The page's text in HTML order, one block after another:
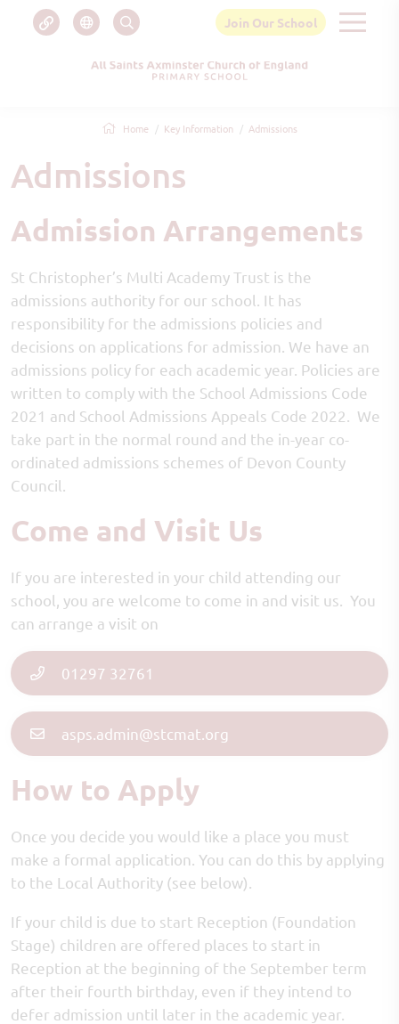
Join Our School
Home Key Information Admissions
Admissions
Admission Arrangements
St Christopher’s Multi Academy Trust is the
admissions authority for our school. It has
responsibility for the admissions policies and
decisions on applications for admission. We have an
admissions policy for each academic year. Policies are
written to comply with the School Admissions Code
2021 and School Admissions Appeals Code 2022. We
take part in the normal round and the in-year co-
ordinated admissions schemes of Devon County
Council.
Come and Visit Us
If you are interested in your child attending our
school, you are welcome to come in and visit us. You
can arrange a visit on
01297 32761
asps.admin@stcmat.org
How to Apply
Once you decide you would like a place you must
make a formal application. You can do this by applying
to the Local Authority (see below).
If your child is due to start Reception (Foundation
Stage) children are offered places to start in
Reception at the beginning of the September term
after their fourth birthday, even if they intend to
defer admission until later in the academic year.